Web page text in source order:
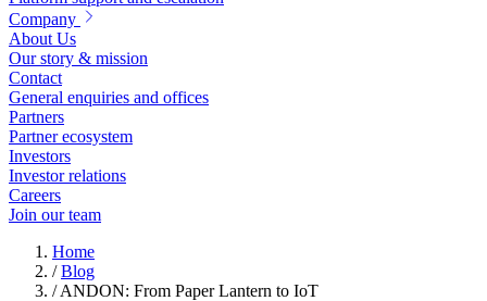
Company
About Us
Our story & mission
Contact
General enquiries and offices
Partners
Partner ecosystem
Investors
Investor relations
Careers
Join our team
Home
/ Blog
/ ANDON: From Paper Lantern to IoT